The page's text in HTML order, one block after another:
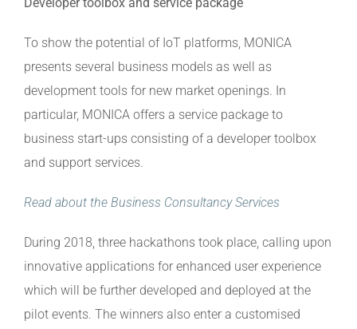
To show the potential of IoT platforms, MONICA
presents several business models as well as
development tools for new market openings. In
particular, MONICA offers a service package to
business start-ups consisting of a developer toolbox
and support services.
Read about the Business Consultancy Services
During 2018, three hackathons took place, calling upon
innovative applications for enhanced user experience
which will be further developed and deployed at the
pilot events. The winners also enter a customised